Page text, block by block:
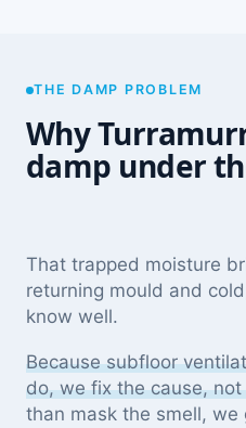
THE DAMP PROBLEM
Why
damp under
That trapped moisture
returning mould and
know well.
Because subfloor
do, we fix the cause,
than mask the smell,